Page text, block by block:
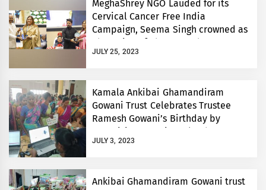
MeghaShrey NGO Lauded for its
Cervical Cancer Free India
Campaign, Seema Singh crowned as
Philanthropist of the Year
JULY 25, 2023
Kamala Ankibai Ghamandiram
Gowani Trust Celebrates Trustee
Ramesh Gowani’s Birthday by
Camp and Assisting Underprivileged
JULY 3, 2023
Ankibai Ghamandiram Gowani trust